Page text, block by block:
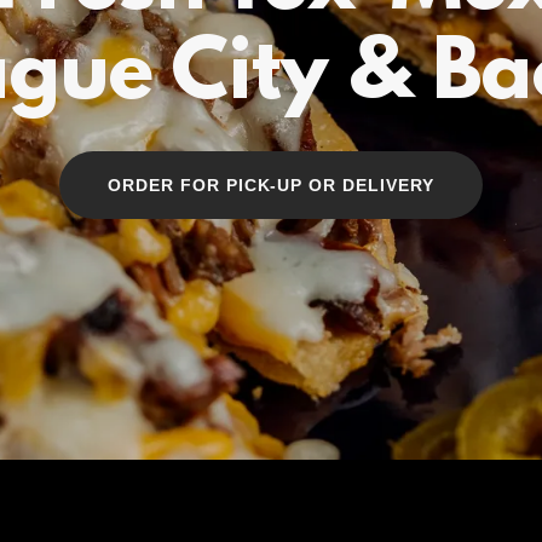
City &
ORDER FOR PICK-UP OR DELIVERY